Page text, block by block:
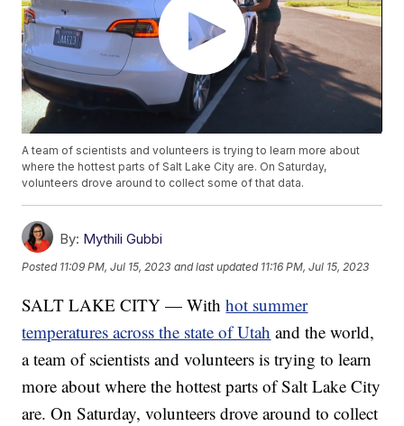
A team of scientists and volunteers is trying to learn more about
where the hottest parts of Salt Lake City are. On Saturday,
volunteers drove around to collect some of that data.
By: Mythili Gubbi
Posted 11:09 PM, Jul 15, 2023 and last updated 11:16 PM, Jul 15, 2023
SALT LAKE CITY — Withhot summer
temperatures across the state of Utah and the world,
a team of scientists and volunteers is trying to learn
more about where the hottest parts of Salt Lake City
are. On Saturday, volunteers drove around to collect